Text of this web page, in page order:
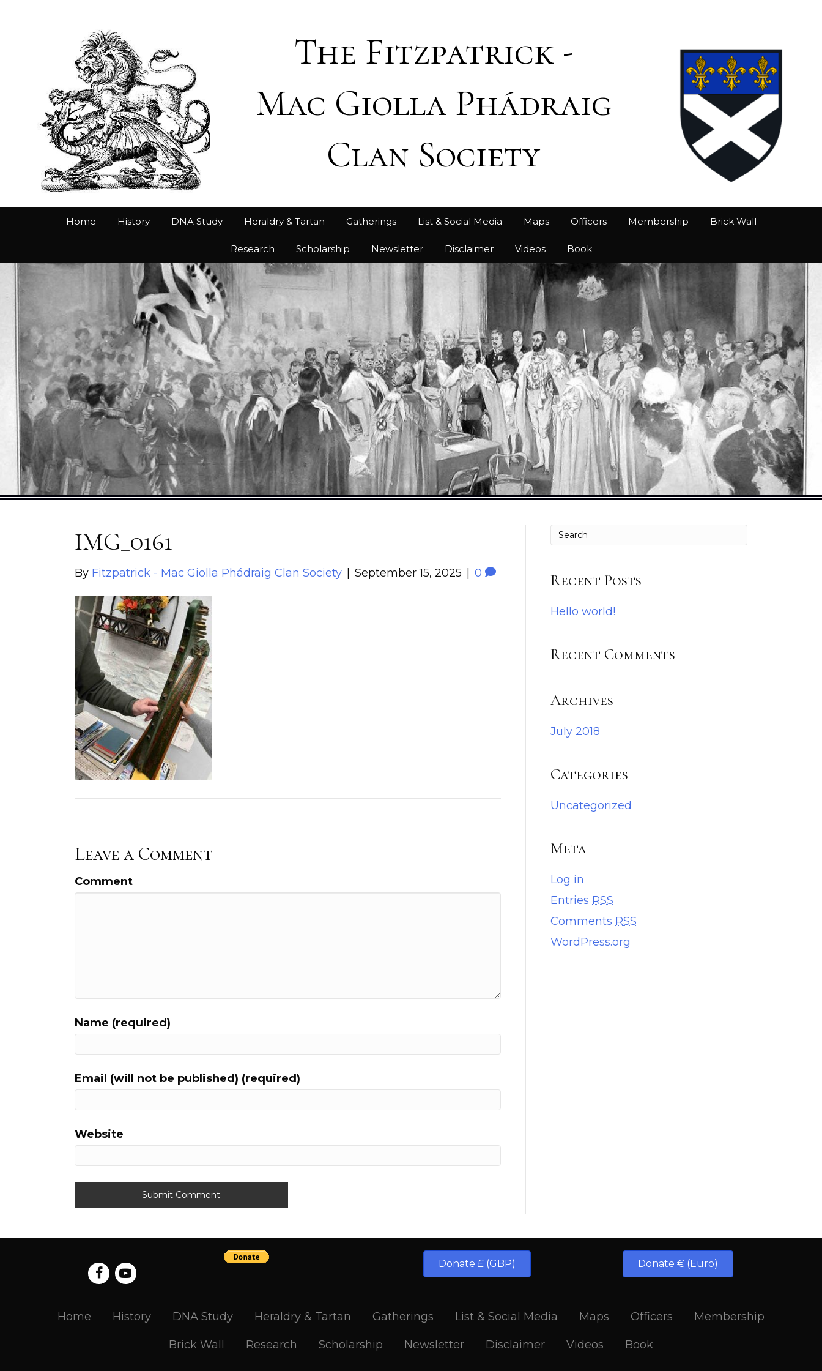
The Fitzpatrick -
Mac Giolla Phádraig
Clan Society
Home History DNA Study Heraldry & Tartan Gatherings List & Social Media Maps Officers Membership Brick Wall
Research Scholarship Newsletter Disclaimer Videos Book
IMG_0161
By Fitzpatrick - Mac Giolla Phádraig Clan Society | September 15, 2025 | 0
Leave a Comment
Comment
Name (required)
Email (will not be published) (required)
Website
Recent Posts
Hello world!
Recent Comments
Archives
July 2018
Categories
Uncategorized
Meta
Log in
Entries RSS
Comments RSS
WordPress.org
Donate £ (GBP) Donate € (Euro)
Home History DNA Study Heraldry & Tartan Gatherings List & Social Media Maps Officers Membership
Brick Wall Research Scholarship Newsletter Disclaimer Videos Book